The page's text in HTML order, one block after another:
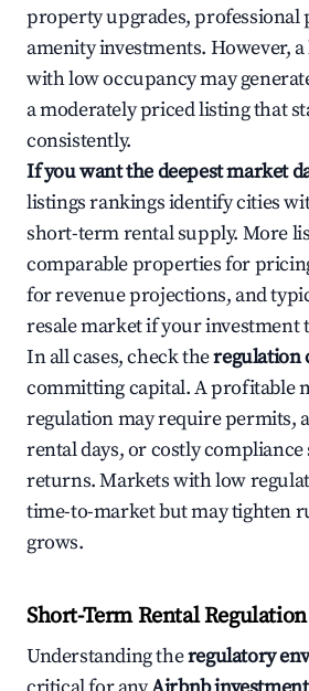
property upgrades, professional
amenity investments. However,
with low occupancy may
a moderately priced listing that
consistently.
If you want the deepest market
listings rankings identify cities
short-term rental supply. More
comparable properties for
for revenue projections, and
resale market if your investment
In all cases, check theregulation
committing capital. A profitable
regulation may require permits,
rental days, or costly compliance
returns. Markets with low
time-to-market but may tighten
grows.
Short-Term Rental
Understanding theregulatory